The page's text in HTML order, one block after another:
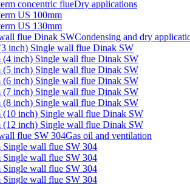
concentric flueDry applications
US 100mm
US 130mm
flue Dinak SWCondensing and dry
inch) Single wall flue Dinak SW
(4 inch) Single wall flue Dinak SW
(5 inch) Single wall flue Dinak SW
(6 inch) Single wall flue Dinak SW
(7 inch) Single wall flue Dinak SW
(8 inch) Single wall flue Dinak SW
(10 inch) Single wall flue Dinak SW
(12 inch) Single wall flue Dinak SW
flue SW 304Gas oil and ventilation
Single wall flue SW 304
Single wall flue SW 304
Single wall flue SW 304
Single wall flue SW 304